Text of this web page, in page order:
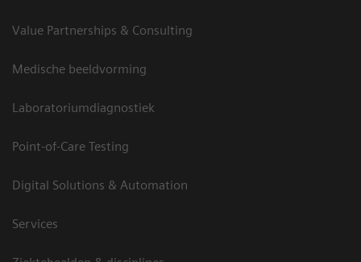
Value Partnerships & Consulting
Medische beeldvorming
Laboratoriumdiagnostiek
Point-of-Care Testing
Digital Solutions & Automation
Services